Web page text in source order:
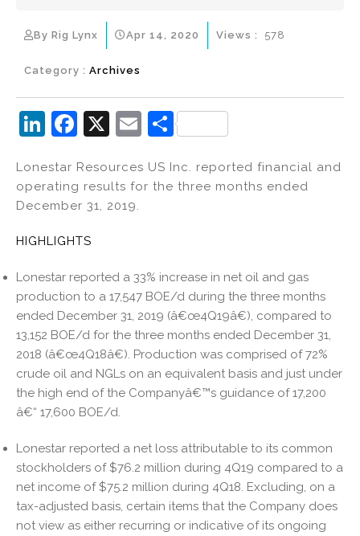
By Rig Lynx Apr 14, 2020
Category : Archives
Views : 578
Li
k
e
n
F
c
e
o
o
k
X
E
ai
l
S
ar
e
Lonestar Resources US Inc. reported financial and
operating results for the three months ended
December 31, 2019.
HIGHLIGHTS
Lonestar reported a 33% increase in net oil and gas
production to a 17,547 BOE/d during the three months
ended December 31, 2019 (â€œ4Q19â€), compared to
13,152 BOE/d for the three months ended December 31,
2018 (â€œ4Q18â€). Production was comprised of 72%
crude oil and NGLs on an equivalent basis and just under
the high end of the Companyâ€™s guidance of 17,200
â€“ 17,600 BOE/d.
Lonestar reported a net loss attributable to its common
stockholders of $76.2 million during 4Q19 compared to a
net income of $75.2 million during 4Q18. Excluding, on a
tax-adjusted basis, certain items that the Company does
not view as either recurring or indicative of its ongoing